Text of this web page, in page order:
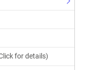
for details)